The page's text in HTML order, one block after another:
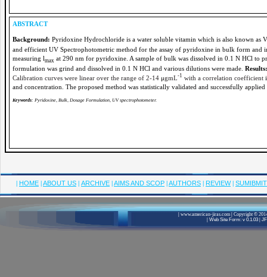
ABSTRACT
Background: Pyridoxine Hydrochloride is a water soluble vitamin which is also known as
and efficient UV Spectrophotometric method for the assay of pyridoxine in bulk form and
measuring lmax at 290 nm for pyridoxine. A sample of bulk was dissolved in 0.1 N HCl to
formulation was grind and dissolved in 0.1 N HCl and various dilutions were made.
Calibration curves were linear over the range of 2-14 μgmL-1 with a correlation coefficient
and concentration. The proposed method was statistically validated and successfully
Keywords: Pyridoxine, Bulk, Dosage Formulation, UV spectrophotometer.
www.american-jiras.com
Copyright ©
Web Site Form: v 0.1.03
| HOME |ABOUT US | ARCHIVE |AIMS AND SCOP |AUTHORS | REVIEW |